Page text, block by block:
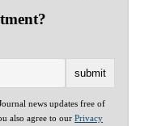
news updates free of
also agree to our Privacy